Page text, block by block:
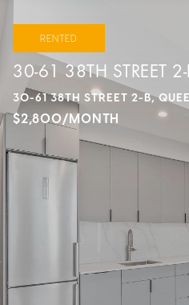
RENTED
30-61 38TH STREET 2-
30-61 38TH STREET 2-B,
$2,800/MONTH